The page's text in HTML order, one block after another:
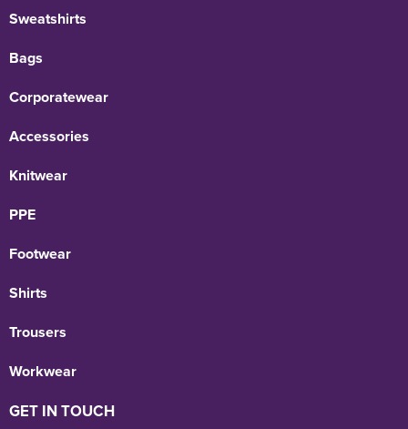
Sweatshirts
Bags
Corporatewear
Accessories
Knitwear
PPE
Footwear
Shirts
Trousers
Workwear
GET IN TOUCH